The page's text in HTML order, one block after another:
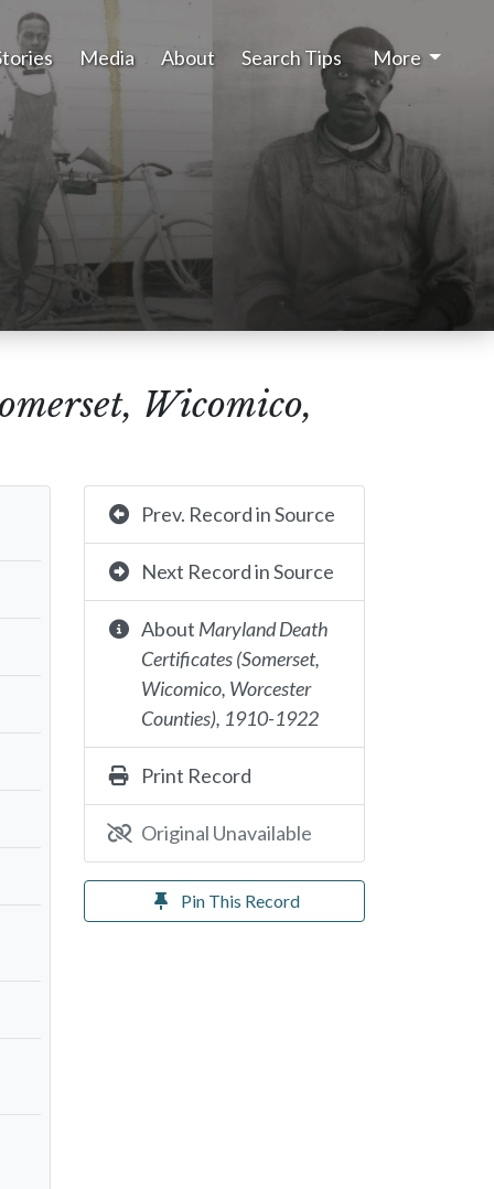
Media About Search Tips More
Wicomico,
Prev. Record in Source
Next Record in Source
About Maryland Death
Certificates (Somerset,
Wicomico, Worcester
Counties), 1910-1922
Print Record
Original Unavailable
Pin This Record